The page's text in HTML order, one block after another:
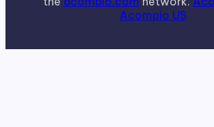
Acompio US